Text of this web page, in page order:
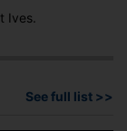
Ives.
See full list >>